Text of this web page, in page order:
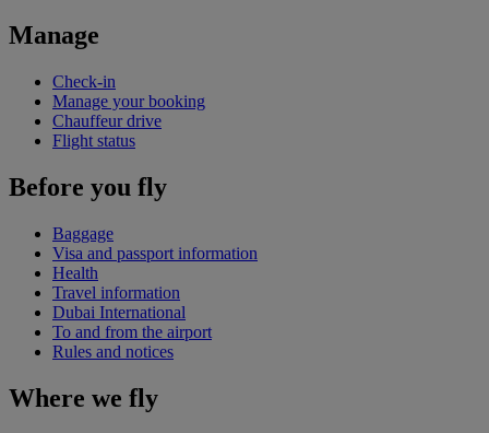
Manage
Check-in
Manage your booking
Chauffeur drive
Flight status
Before you fly
Baggage
Visa and passport information
Health
Travel information
Dubai International
To and from the airport
Rules and notices
Where we fly